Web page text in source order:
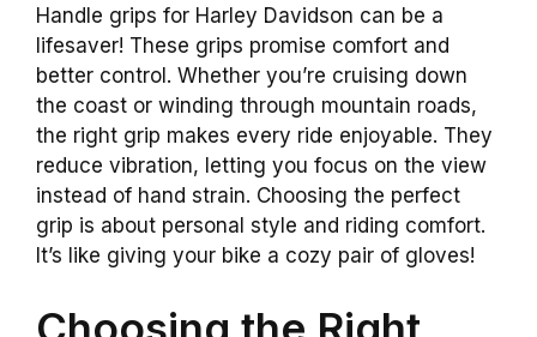
Handle grips for Harley Davidson can be a
lifesaver! These grips promise comfort and
better control. Whether you’re cruising down
the coast or winding through mountain roads,
the right grip makes every ride enjoyable. They
reduce vibration, letting you focus on the view
instead of hand strain. Choosing the perfect
grip is about personal style and riding comfort.
It’s like giving your bike a cozy pair of gloves!